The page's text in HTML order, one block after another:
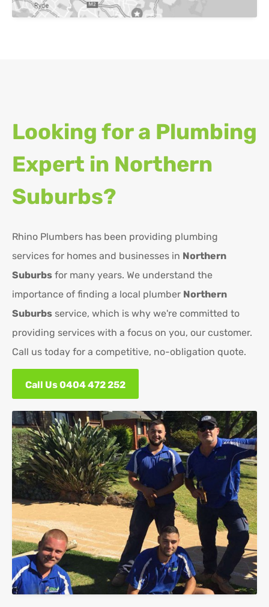
Looking for a Plumbing
Expert in Northern
Suburbs?
Rhino Plumbers has been providing plumbing
services for homes and businesses in Northern
Suburbs for many years. We understand the
importance of finding a local plumber Northern
Suburbs service, which is why we're committed to
providing services with a focus on you, our customer.
Call us today for a competitive, no-obligation quote.
Call Us 0404 472 252